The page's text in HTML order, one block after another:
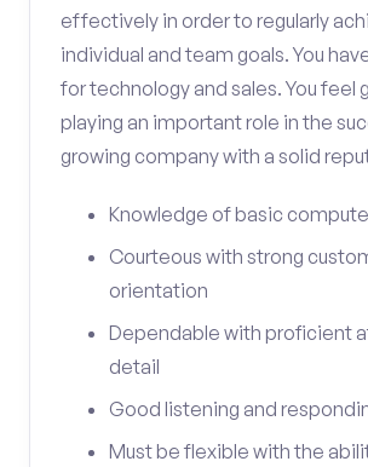
effectively in order to regularly
individual and team goals. You
for technology and sales. You feel
playing an important role in the
growing company with a solid
Knowledge of basic
Courteous with strong
orientation
Dependable with proficient
detail
Good listening and
Must be flexible with the